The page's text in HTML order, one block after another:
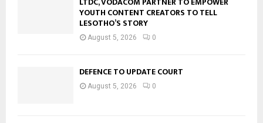
YOUTH CONTENT CREATORS TO TELL
LESOTHO’S STORY
August 5, 2026 0
DEFENCE TO UPDATE COURT
August 5, 2026 0